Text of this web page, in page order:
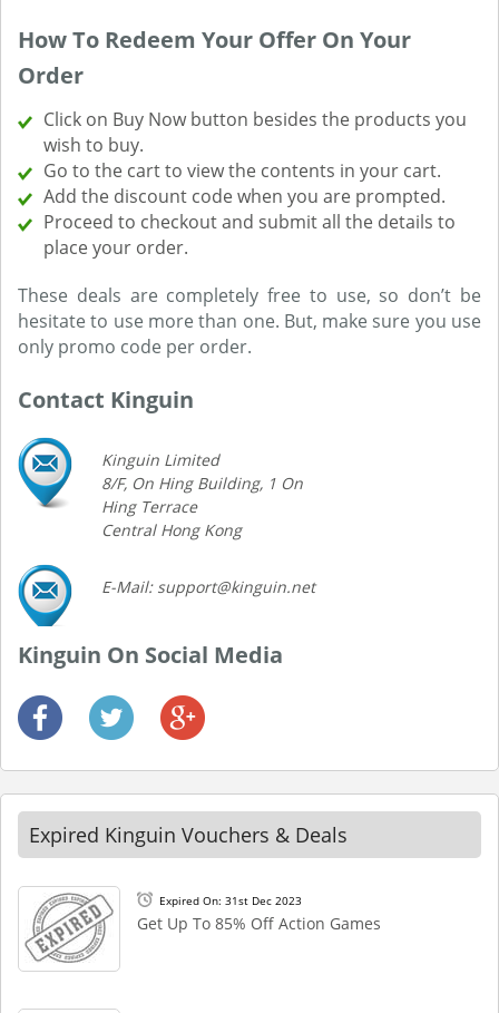
How To Redeem Your Offer On Your
Order
Click on Buy Now button besides the products you
wish to buy.
Go to the cart to view the contents in your cart.
Add the discount code when you are prompted.
Proceed to checkout and submit all the details to
place your order.
These deals are completely free to use, so don’t be
hesitate to use more than one. But, make sure you use
only promo code per order.
Contact Kinguin
Kinguin Limited
8/F, On Hing Building, 1 On
Hing Terrace
Central Hong Kong
E-Mail: support@kinguin.net
Kinguin On Social Media
Expired Kinguin Vouchers & Deals
Expired On: 31st Dec 2023
Get Up To 85% Off Action Games